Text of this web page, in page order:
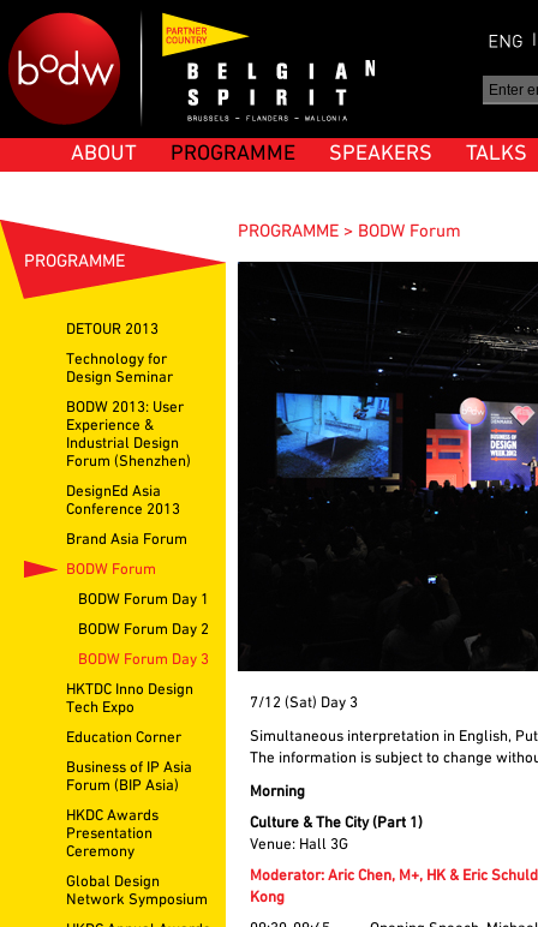
ABOUT PROGRAMME SPEAKERS TALKS
PROGRAMME
DETOUR 2013
Technology for
Design Seminar
BODW 2013: User
Experience &
Industrial Design
Forum (Shenzhen)
DesignEd Asia
Conference 2013
Brand Asia Forum
BODW Forum
BODW Forum Day 1
BODW Forum Day 2
BODW Forum Day 3
HKTDC Inno Design
Tech Expo
Education Corner
Business of IP Asia
Forum (BIP Asia)
HKDC Awards
Presentation
Ceremony
Global Design
Network Symposium
PROGRAMME > BODW Forum
7/12 (Sat) Day 3
Simultaneous interpretation in English,
The information is subject to change
Morning
Culture & The City (Part 1)
Venue: Hall 3G
Moderator: Aric Chen, M+, HK & Eric
Kong